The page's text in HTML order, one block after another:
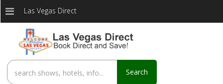
Las Vegas Direct
Search